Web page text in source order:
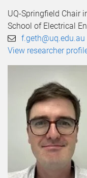
UQ-Springfield Chair
School of Electrical
f.geth@uq.edu.au
View researcher